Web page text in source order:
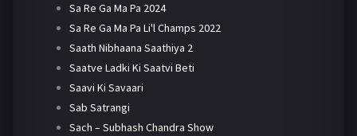
Sa Re Ga Ma Pa 2024
Sa Re Ga Ma Pa Li'l Champs 2022
Saath Nibhaana Saathiya 2
Saatve Ladki Ki Saatvi Beti
Saavi Ki Savaari
Sab Satrangi
Sach – Subhash Chandra Show